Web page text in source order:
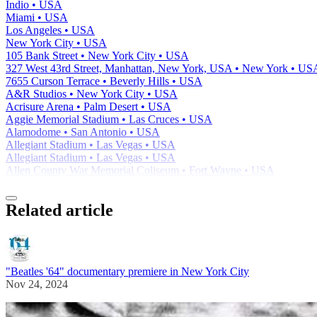
Indio • USA
Miami • USA
Los Angeles • USA
New York City • USA
105 Bank Street • New York City • USA
327 West 43rd Street, Manhattan, New York, USA • New York •
7655 Curson Terrace • Beverly Hills • USA
A&R Studios • New York City • USA
Acrisure Arena • Palm Desert • USA
Aggie Memorial Stadium • Las Cruces • USA
Alamodome • San Antonio • USA
Allegiant Stadium • Las Vegas • USA
Allegiant Stadium • Las Vegas • USA
Allen County War Memorial Coliseum • Fort Wayne • USA
Related article
"Beatles '64" documentary premiere in New York City
Nov 24, 2024